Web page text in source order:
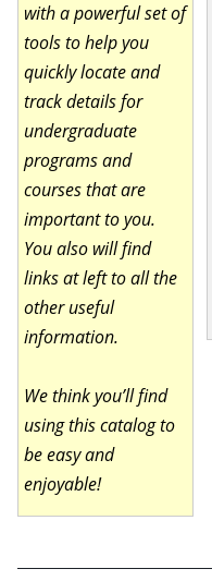
with a powerful set of
tools to help you
quickly locate and
track details for
undergraduate
programs and
courses that are
important to you.
You also will find
links at left to all the
other useful
information.
We think you’ll find
using this catalog to
be easy and
enjoyable!